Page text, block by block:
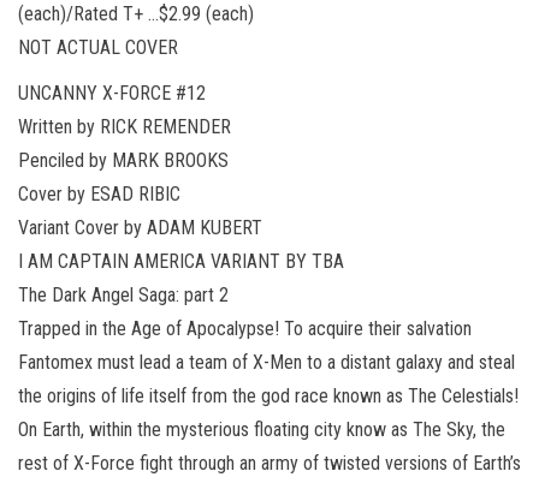
(each)/Rated T+ …$2.99 (each)
NOT ACTUAL COVER
UNCANNY X-FORCE #12
Written by RICK REMENDER
Penciled by MARK BROOKS
Cover by ESAD RIBIC
Variant Cover by ADAM KUBERT
I AM CAPTAIN AMERICA VARIANT BY TBA
The Dark Angel Saga: part 2
Trapped in the Age of Apocalypse! To acquire their salvation
Fantomex must lead a team of X-Men to a distant galaxy and steal
the origins of life itself from the god race known as The Celestials!
On Earth, within the mysterious floating city know as The Sky, the
rest of X-Force fight through an army of twisted versions of Earth’s